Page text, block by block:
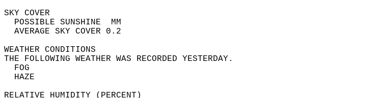
SKY COVER
  POSSIBLE SUNSHINE  MM
  AVERAGE SKY COVER 0.2
WEATHER CONDITIONS
THE FOLLOWING WEATHER WAS RECORDED YESTERDAY.
  FOG
  HAZE
RELATIVE HUMIDITY (PERCENT)